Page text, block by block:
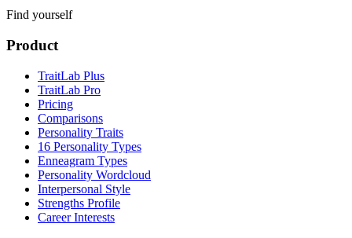
Find yourself
Product
TraitLab Plus
TraitLab Pro
Pricing
Comparisons
Personality Traits
16 Personality Types
Enneagram Types
Personality Wordcloud
Interpersonal Style
Strengths Profile
Career Interests